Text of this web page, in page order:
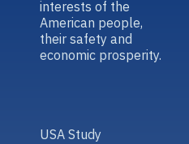
interests of the
American people,
their safety and
economic prosperity.
USA Study